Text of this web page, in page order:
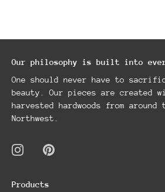
Our philosophy is built into
One should never have to
beauty. Our pieces are created
harvested hardwoods from
Northwest.
Products